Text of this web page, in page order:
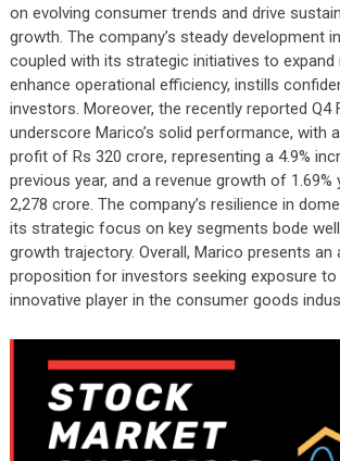
on evolving consumer trends and drive
growth. The company’s steady development
coupled with its strategic initiatives to expand
enhance operational efficiency, instills
investors. Moreover, the recently reported Q4
underscore Marico’s solid performance, with
profit of Rs 320 crore, representing a 4.9%
previous year, and a revenue growth of
2,278 crore. The company’s resilience in
its strategic focus on key segments bode
growth trajectory. Overall, Marico presents an
proposition for investors seeking exposure to
innovative player in the consumer goods